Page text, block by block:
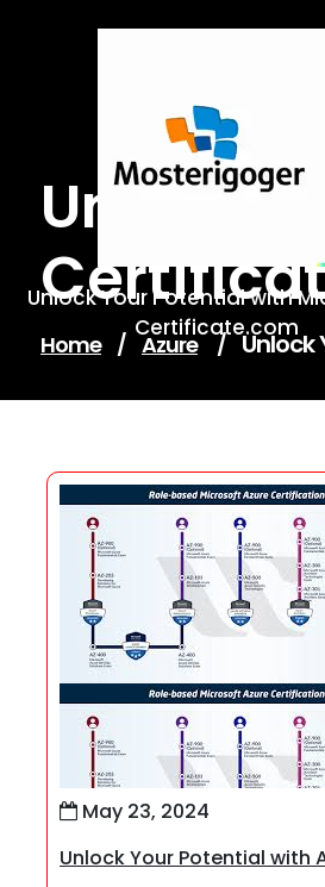
Unlock Your Potential with
Certificate.com
Unlock
Home / Azure / Unlock
May 23, 2024
Unlock Your Potential with